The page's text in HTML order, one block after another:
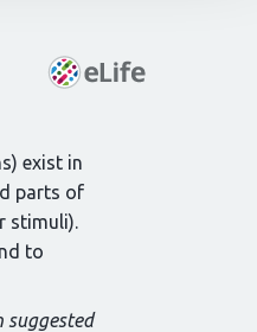
exist in
parts of
stimuli).
to
suggested